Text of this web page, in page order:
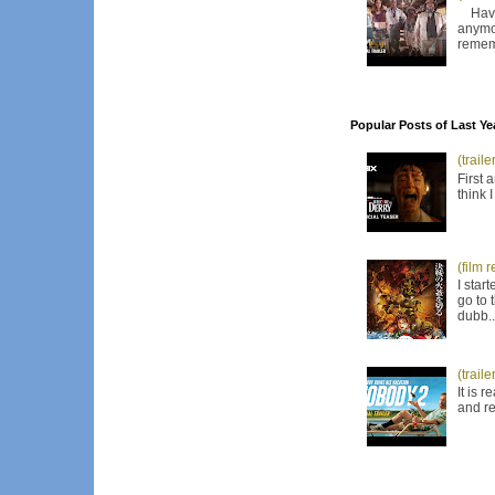
Popular Posts of Last
First
think
(film
I
go to
It is
and